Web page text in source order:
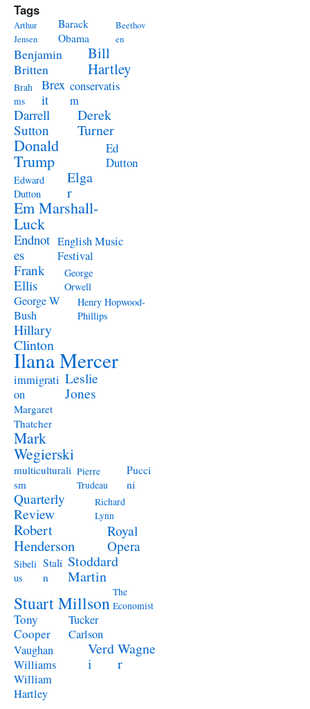
Tags
Arthur
Jensen
Barack
Obama
Beethov
en
Benjamin
Britten
Bill
Hartley
Brah
ms
Brex
it
conservatis
m
Darrell
Sutton
Derek
Turner
Donald
Trump
Ed
Dutton
Edward
Dutton
Elga
r
Em Marshall-
Luck
Endnot
es
English Music
Festival
Frank
Ellis
George
Orwell
George W
Bush
Henry Hopwood-
Phillips
Hillary
Clinton
Ilana Mercer
immigrati
on
Leslie
Jones
Margaret
Thatcher
Mark
Wegierski
multiculturali
sm
Pierre
Trudeau
Pucci
ni
Quarterly
Review
Richard
Lynn
Robert
Henderson
Royal
Opera
Sibeli
us
Stali
n
Stoddard
Martin
Stuart Millson The
Economist
Tony
Cooper
Tucker
Carlson
Vaughan
Williams
Verd
i
Wagne
r
William
Hartley